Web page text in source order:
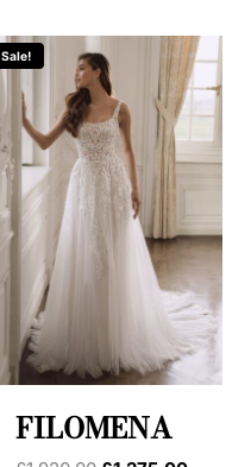
Sale!
FILOMENA